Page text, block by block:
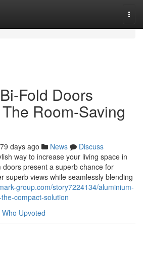
Fold Doors
Room-Saving
79 days ago News
Discuss
way to increase your living space in
present a superb chance for
superb views while seamlessly blending
group.com/story7224134/aluminium-
compact-solution
Who Upvoted